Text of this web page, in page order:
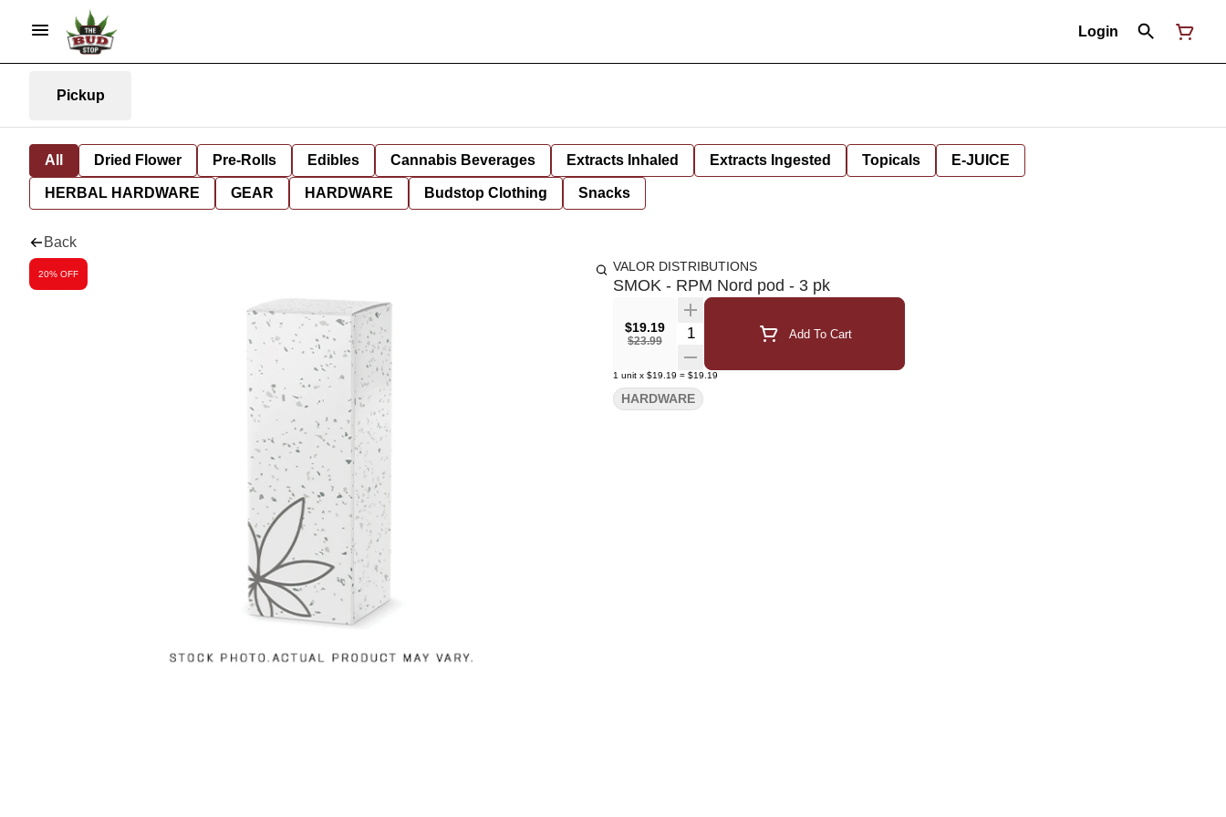
Login
Pickup
All Dried Flower Pre-Rolls Edibles Cannabis Beverages Extracts Inhaled Extracts Ingested Topicals E-JUICE
HERBAL HARDWARE GEAR HARDWARE Budstop Clothing Snacks
Back
20% OFF VALOR DISTRIBUTIONS
SMOK - RPM Nord pod - 3 pk
$19.19
$23.99
Quantity Selector Add To Cart
1 unit x $19.19 = $19.19
HARDWARE